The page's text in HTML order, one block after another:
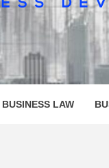
BUSINESS LAW